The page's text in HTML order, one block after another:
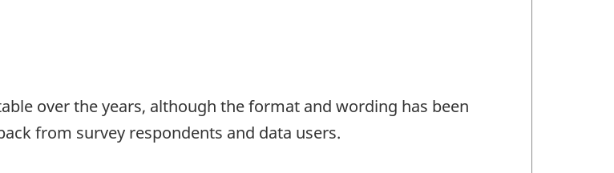
over the years, although the format and wording has been
from survey respondents and data users.